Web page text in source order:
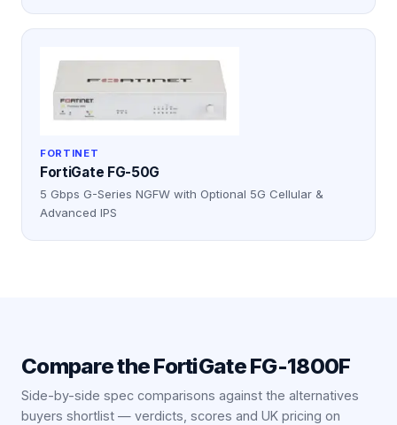
FORTINET
FortiGate FG-50G
5 Gbps G-Series NGFW with Optional 5G Cellular &
Advanced IPS
Compare theFortiGate FG-1800F
Side-by-side spec comparisons against the alternatives
buyers shortlist — verdicts, scores and UK pricing on